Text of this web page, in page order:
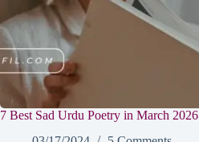
7 Best Sad Urdu Poetry in March 2026